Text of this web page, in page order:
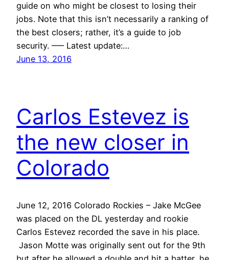
guide on who might be closest to losing their
jobs. Note that this isn’t necessarily a ranking of
the best closers; rather, it’s a guide to job
security. —– Latest update:…
June 13, 2016
Carlos Estevez is
the new closer in
Colorado
June 12, 2016 Colorado Rockies – Jake McGee
was placed on the DL yesterday and rookie
Carlos Estevez recorded the save in his place.
Jason Motte was originally sent out for the 9th